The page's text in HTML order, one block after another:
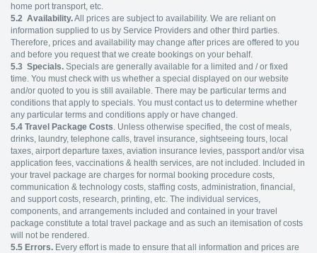
home port transport, etc.
5.2 Availability.All prices are subject to availability. We are reliant on
information supplied to us by Service Providers and other third parties.
Therefore, prices and availability may change after prices are offered to you
and before you request that we create bookings on your behalf.
5.3 Specials. Specials are generally available for a limited and / or fixed
time. You must check with us whether a special displayed on our website
and/or quoted to you is still available. There may be particular terms and
conditions that apply to specials. You must contact us to determine whether
any particular terms and conditions apply or have changed.
5.4 Travel Package Costs . Unless otherwise specified, the cost of meals,
drinks, laundry, telephone calls, travel insurance, sightseeing tours, local
taxes, airport departure taxes, aviation insurance levies, passport and/or visa
application fees, vaccinations & health services, are not included. Included in
your travel package are charges for normal booking procedure costs,
communication & technology costs, staffing costs, administration, financial,
and support costs, research, printing, etc. The individual services,
components, and arrangements included and contained in your travel
package constitute a total travel package and as such an itemisation of costs
will not be rendered.
5.5 Errors. Every effort is made to ensure that all information and prices are